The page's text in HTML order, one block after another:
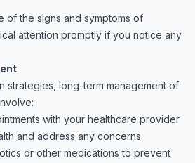
of the signs and symptoms of
attention promptly if you notice any
strategies, long-term management of
with your healthcare provider
and address any concerns.
or other medications to prevent